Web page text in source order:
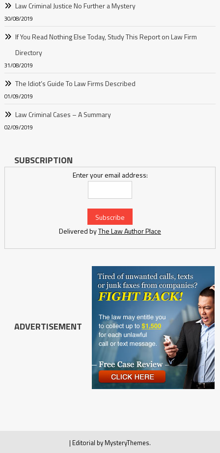
Law Criminal Justice No Further a Mystery
30/08/2019
If You Read Nothing Else Today, Study This Report on Law Firm
Directory
31/08/2019
The Idiot’s Guide To Law Firms Described
01/09/2019
Law Criminal Cases – A Summary
02/09/2019
SUBSCRIPTION
Enter your email address:
Delivered byThe Law Author Place
ADVERTISEMENT
| Editorial by MysteryThemes.